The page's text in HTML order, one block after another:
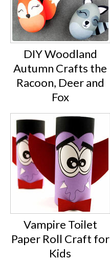
DIY Woodland
Autumn Crafts the
Racoon, Deer and
Fox
Vampire Toilet
Paper Roll Craft for
Kids